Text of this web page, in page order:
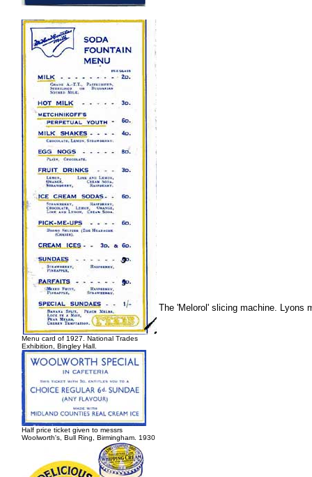
Menu card of 1927. National Trades
Exhibition, Bingley Hall.
Half price ticket given to messrs
Woolworth's, Bull Ring, Birmingham. 1930
The 'Melorol' slicing machine. Lyons